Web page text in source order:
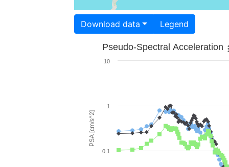
Download data Legend
PSA [cm/s^2]
Pseudo-Spectral Acceleration
0.1
1
10